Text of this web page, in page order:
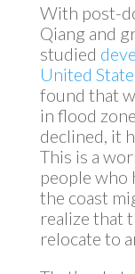
With post-
Qiang and
studied
United
found that
in flood
declined, it
This is a
people who
the coast
realize that
relocate to